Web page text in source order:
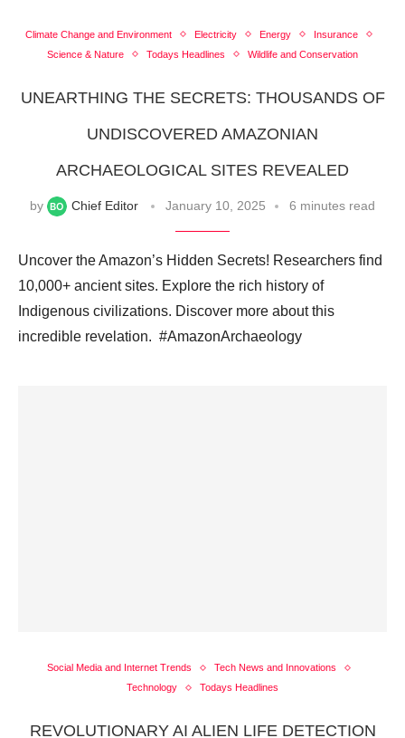
Climate Change and Environment Electricity Energy
Insurance
Science & Nature
Todays Headlines Wildlife and Conservation
UNEARTHING THE SECRETS: THOUSANDS OF
UNDISCOVERED AMAZONIAN
ARCHAEOLOGICAL SITES REVEALED
by Chief Editor January 10, 2025 6 minutes read
Uncover the Amazon’s Hidden Secrets! Researchers find
10,000+ ancient sites. Explore the rich history of
Indigenous civilizations. Discover more about this
incredible revelation. ️ #AmazonArchaeology
Social Media and Internet Trends
Tech News and Innovations
Technology
Todays Headlines
REVOLUTIONARY AI ALIEN LIFE DETECTION